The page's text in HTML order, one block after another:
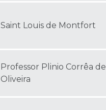
Saint Louis de Montfort
Professor Plinio Corrêa de
Oliveira